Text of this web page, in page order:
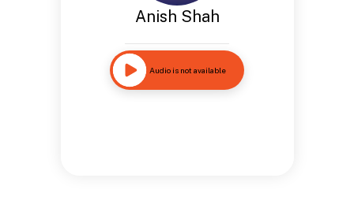
Anish Shah
Audio is not available